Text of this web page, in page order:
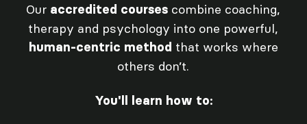
Our accredited courses combine coaching,
therapy and psychology into one powerful,
human-centric method that works where
others don’t.
You'll learn how to: